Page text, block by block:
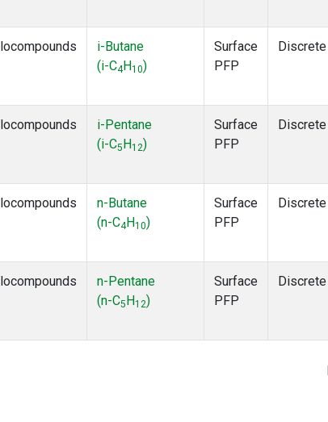
i-Butane
(i-C4 H10)
Surface
PFP
Discrete
i-Pentane
(i-C5 H12)
Surface
PFP
Discrete
n-Butane
(n-C4 H10)
Surface
PFP
Discrete
n-Pentane
(n-C5 H12)
Surface
PFP
Discrete